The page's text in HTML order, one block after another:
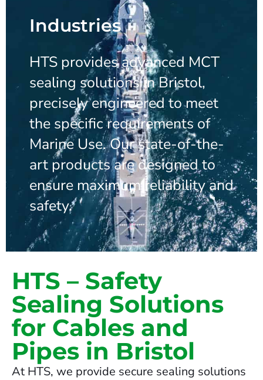
Industries
HTS provides advanced MCT
sealing solutions in Bristol,
precisely engineered to meet
the specific requirements of
Marine Use. Our state-of-the-
art products are designed to
ensure maximum reliability and
safety.
HTS – Safety
Sealing Solutions
for Cables and
Pipes in Bristol
At HTS, we provide secure sealing solutions